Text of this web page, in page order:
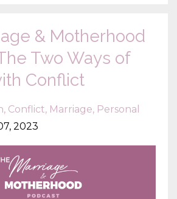
& Motherhood
Two Ways of
Conflict
Conflict Marriage Personal
2023